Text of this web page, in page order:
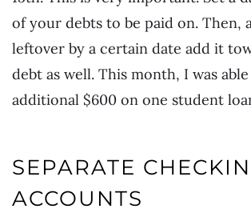
of your debts to be paid on. Then,
leftover by a certain date add it
debt as well. This month, I was
additional $600 on one student
SEPARATE
ACCOUNTS